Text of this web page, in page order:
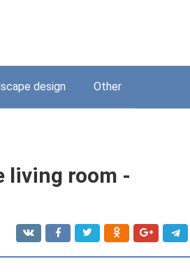
design Other
living room -